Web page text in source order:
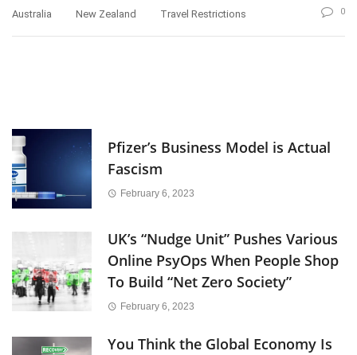
Australia New Zealand Travel Restrictions 0
Pfizer’s Business Model is Actual
Fascism
February 6, 2023
UK’s “Nudge Unit” Pushes Various
Online PsyOps When People Shop
To Build “Net Zero Society”
February 6, 2023
You Think the Global Economy Is